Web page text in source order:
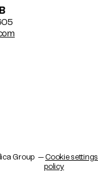
Group —Cookie settings
policy